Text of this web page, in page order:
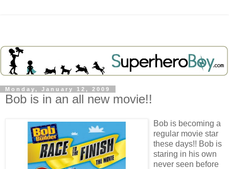
Monday, January 12, 2009
Bob is in an all new movie!!
Bob is becoming a
regular movie star
these days!! Bob is
staring in his own
never seen before